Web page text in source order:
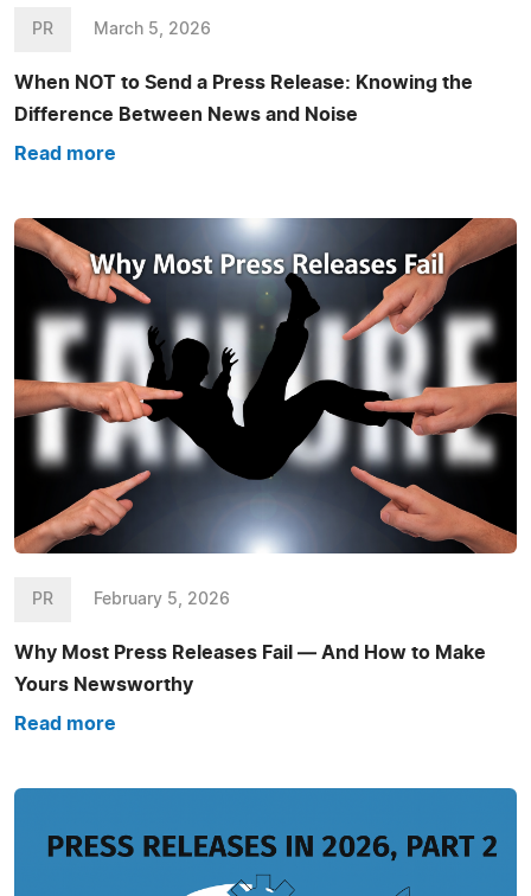
PR March 5, 2026
When NOT to Send a Press Release: Knowing the
Difference Between News and Noise
Read more
PR February 5, 2026
Why Most Press Releases Fail — And How to Make
Yours Newsworthy
Read more